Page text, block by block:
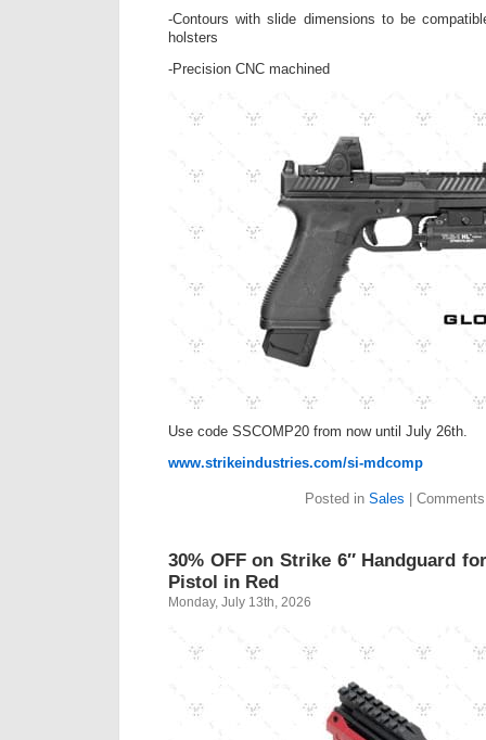
-Contours with slide dimensions to be
holsters
-Precision CNC machined
Use code SSCOMP20 from now until July 26th.
www.strikeindustries.com/si-mdcomp
Posted in Sales |
30% OFF on Strike 6″ Handguard
Pistol in Red
Monday, July 13th, 2026